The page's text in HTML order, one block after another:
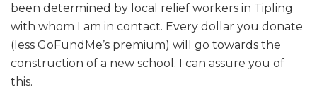
been determined by local relief workers in Tipling
with whom I am in contact. Every dollar you donate
(less GoFundMe’s premium) will go towards the
construction of a new school. I can assure you of
this.